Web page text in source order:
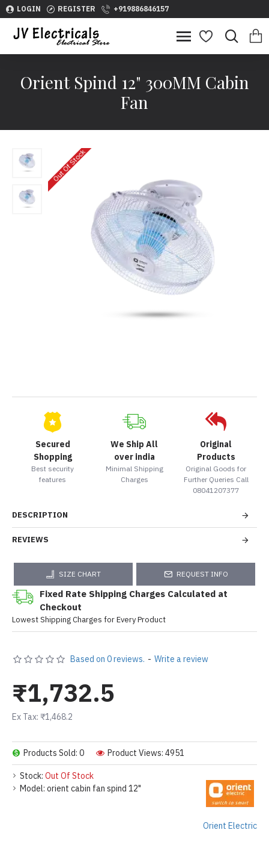
LOGIN REGISTER +919886846157
Orient Spind 12" 300MM Cabin
Fan
Out Of Stock
Secured
Shopping
Best security
features
We Ship All
over india
Minimal Shipping
Charges
Original
Products
Original Goods for
Further Queries Call
08041207377
DESCRIPTION
REVIEWS
SIZE CHART REQUEST INFO
Fixed Rate Shipping Charges Calculated at
Checkout
Lowest Shipping Charges for Every Product
Stock: Out Of Stock
Model: orient cabin fan spind 12"
Orient Electric
Products Sold: 0 Product Views: 4951
Based on 0 reviews. - Write a review
₹1,732.5
Ex Tax: ₹1,468.2